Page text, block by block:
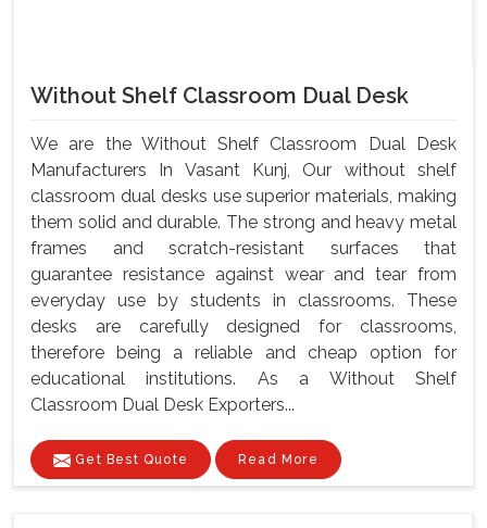
Without Shelf Classroom Dual Desk
We are the Without Shelf Classroom Dual Desk
Manufacturers In Vasant Kunj, Our without shelf
classroom dual desks use superior materials, making
them solid and durable. The strong and heavy metal
frames and scratch-resistant surfaces that
guarantee resistance against wear and tear from
everyday use by students in classrooms. These
desks are carefully designed for classrooms,
therefore being a reliable and cheap option for
educational institutions. As a Without Shelf
Classroom Dual Desk Exporters...
Get Best Quote Read More